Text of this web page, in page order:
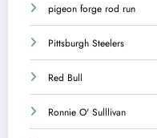
pigeon forge rod run
Pittsburgh Steelers
Red Bull
Ronnie O' Sulllivan